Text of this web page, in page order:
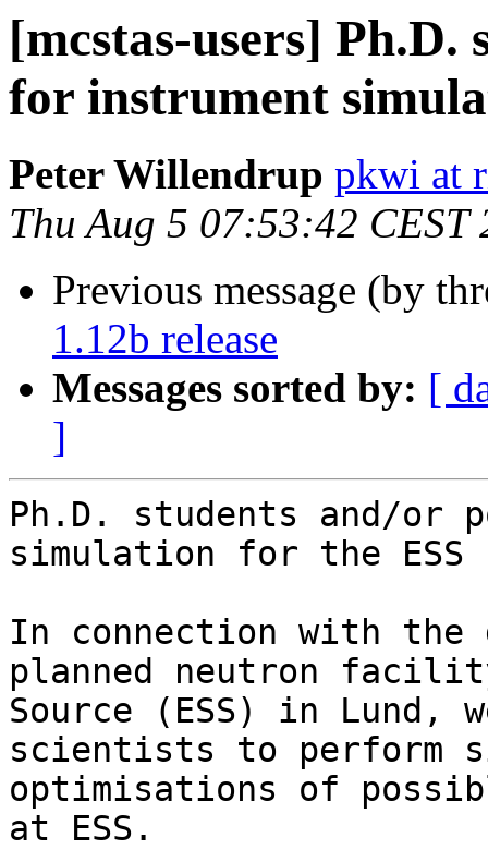
[mcstas-users] Ph.D.
for instrument
Peter Willendrup pkwi at
Thu Aug 5 07:53:42 CEST
Previous message (by
1.12b release
Messages sorted by: [
]
Ph.D. students and/or
simulation for the ESS
In connection with the
planned neutron
Source (ESS) in Lund,
scientists to perform
optimisations of
at ESS.